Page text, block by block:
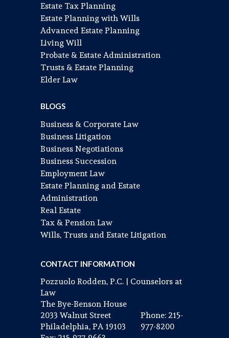
Estate Tax Planning
Estate Planning with Wills
Advanced Estate Planning
Living Will
Probate & Estate Administration
Trusts & Estate Planning
Elder Law
BLOGS
Business & Corporate Law
Business Litigation
Business Negotiations
Business Succession
Employment Law
Estate Planning and Estate
Administration
Real Estate
Tax & Pension Law
Wills, Trusts and Estate Litigation
CONTACT INFORMATION
Pozzuolo Rodden, P.C. | Counselors at
Law
The Bye-Benson House
2033 Walnut Street
Philadelphia, PA 19103
Phone: 215-
977-8200